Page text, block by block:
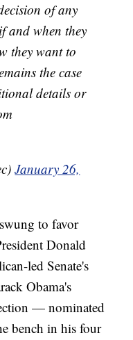
of any
and when they
they want to
the case
details or
January 26,
to favor
Donald
led Senate's
Obama's
— nominated
bench in his four